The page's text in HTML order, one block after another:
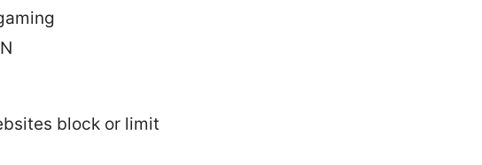
block or limit